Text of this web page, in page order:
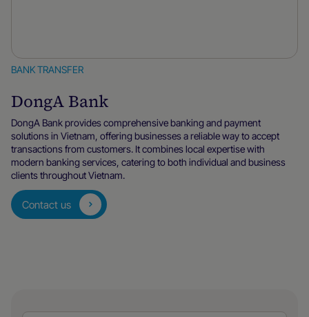
BANK TRANSFER
DongA Bank
DongA Bank provides comprehensive banking and payment
solutions in Vietnam, offering businesses a reliable way to accept
transactions from customers. It combines local expertise with
modern banking services, catering to both individual and business
clients throughout Vietnam.
Contact us